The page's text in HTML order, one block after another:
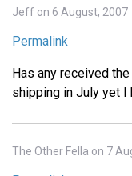
Jeff on 6 August, 2007
Permalink
Has any received
shipping in July yet I
The Other Fella on 7